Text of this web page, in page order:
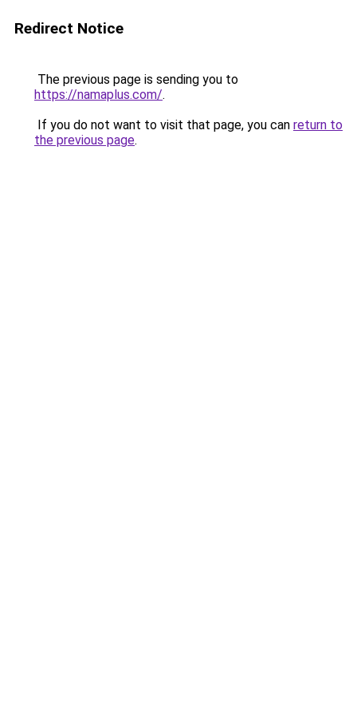
Redirect Notice
The previous page is sending you to
https://namaplus.com/.
If you do not want to visit that page, you can return to
the previous page.